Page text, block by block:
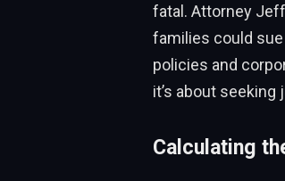
fatal. Attorney
families could
policies and
it’s about
Calculating